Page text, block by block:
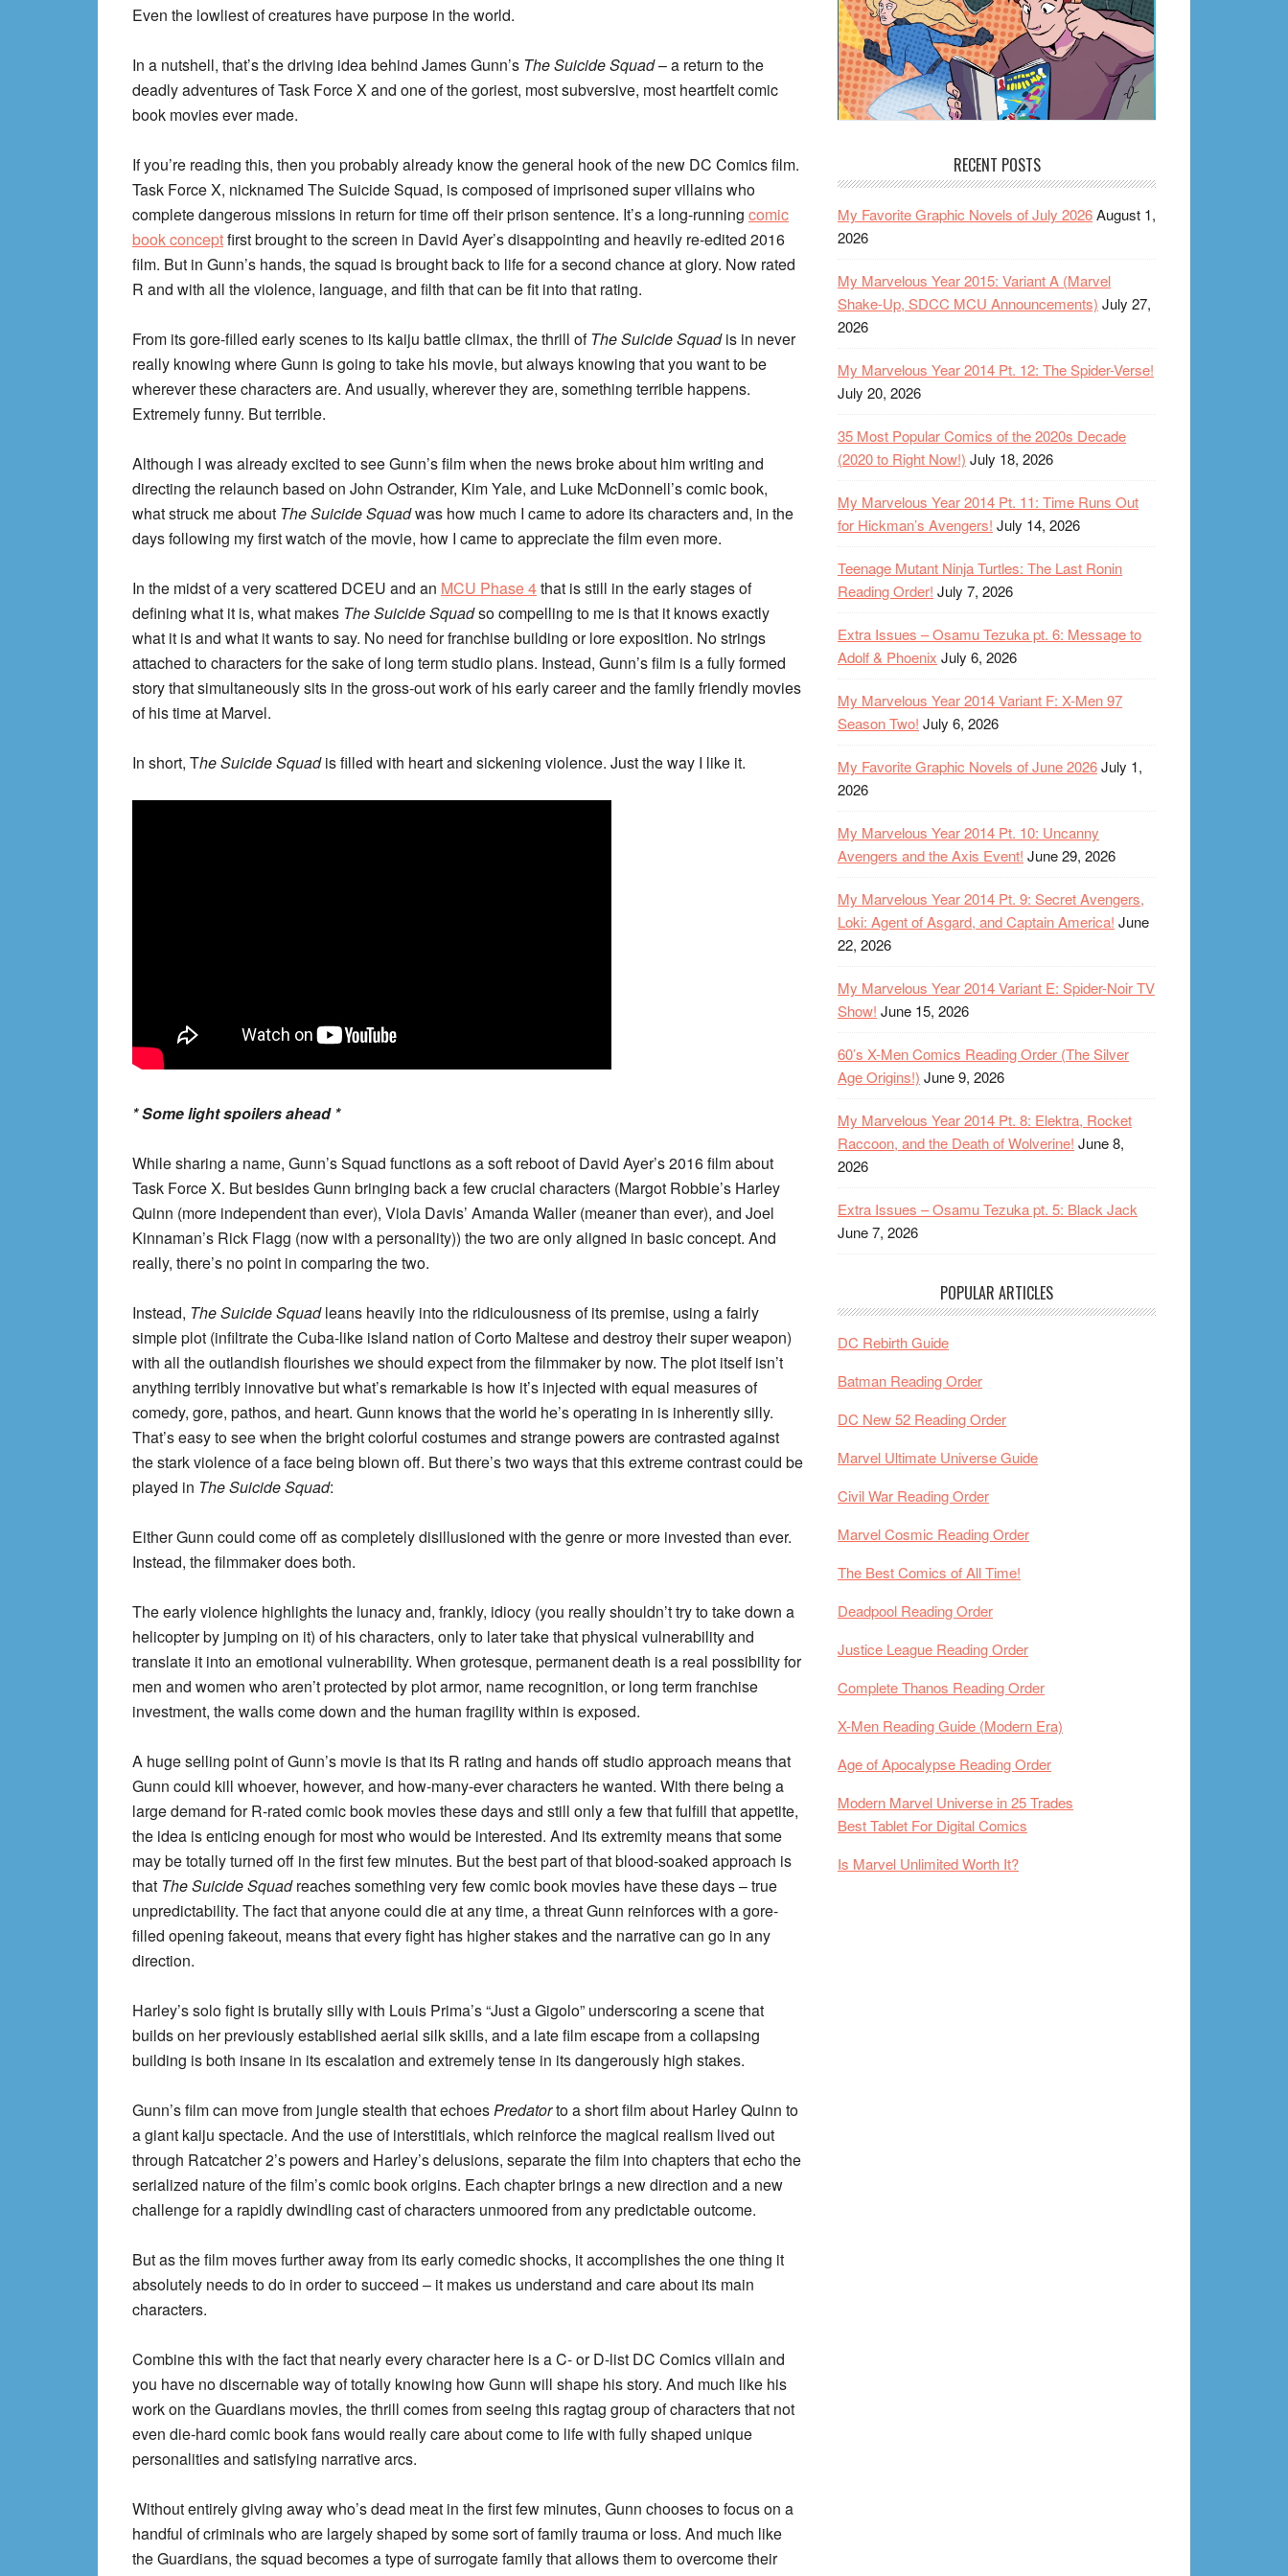
Even the lowliest of creatures have purpose in the world.
In a nutshell, that’s the driving idea behind James Gunn’s The Suicide Squad– a return to the
deadly adventures of Task Force X and one of the goriest, most subversive, most heartfelt comic
book movies ever made.
If you’re reading this, then you probably already know the general hook of the new DC Comics film.
Task Force X, nicknamed The Suicide Squad, is composed of imprisoned super villains who
complete dangerous missions in return for time off their prison sentence. It’s a long-running comic
book conceptfirst brought to the screen in David Ayer’s disappointing and heavily re-edited 2016
film. But in Gunn’s hands, the squad is brought back to life for a second chance at glory. Now rated
R and with all the violence, language, and filth that can be fit into that rating.
From its gore-filled early scenes to its kaiju battle climax, the thrill ofThe Suicide Squadis in never
really knowing where Gunn is going to take his movie, but always knowing that you want to be
wherever these characters are. And usually, wherever they are, something terrible happens.
Extremely funny. But terrible.
Although I was already excited to see Gunn’s film when the news broke about him writing and
directing the relaunch based on John Ostrander, Kim Yale, and Luke McDonnell’s comic book,
what struck me about The Suicide Squadwas how much I came to adore its characters and, in the
days following my first watch of the movie, how I came to appreciate the film even more.
In the midst of a very scattered DCEU and an MCU Phase 4that is still in the early stages of
defining what it is, what makes The Suicide Squadso compelling to me is that it knows exactly
what it is and what it wants to say. No need for franchise building or lore exposition. No strings
attached to characters for the sake of long term studio plans. Instead, Gunn’s film is a fully formed
story that simultaneously sits in the gross-out work of his early career and the family friendly movies
of his time at Marvel.
In short, The Suicide Squadis filled with heart and sickening violence. Just the way I like it.
* Some light spoilers ahead *
While sharing a name, Gunn’s Squad functions as a soft reboot of David Ayer’s 2016 film about
Task Force X. But besides Gunn bringing back a few crucial characters (Margot Robbie’s Harley
Quinn (more independent than ever), Viola Davis’ Amanda Waller (meaner than ever), and Joel
Kinnaman’s Rick Flagg (now with a personality)) the two are only aligned in basic concept. And
really, there’s no point in comparing the two.
Instead, The Suicide Squadleans heavily into the ridiculousness of its premise, using a fairly
simple plot (infiltrate the Cuba-like island nation of Corto Maltese and destroy their super weapon)
with all the outlandish flourishes we should expect from the filmmaker by now. The plot itself isn’t
anything terribly innovative but what’s remarkable is how it’s injected with equal measures of
comedy, gore, pathos, and heart. Gunn knows that the world he’s operating in is inherently silly.
That’s easy to see when the bright colorful costumes and strange powers are contrasted against
the stark violence of a face being blown off. But there’s two ways that this extreme contrast could be
played in The Suicide Squad:
Either Gunn could come off as completely disillusioned with the genre or more invested than ever.
Instead, the filmmaker does both.
The early violence highlights the lunacy and, frankly, idiocy (you really shouldn’t try to take down a
helicopter by jumping on it) of his characters, only to later take that physical vulnerability and
translate it into an emotional vulnerability. When grotesque, permanent death is a real possibility for
men and women who aren’t protected by plot armor, name recognition, or long term franchise
investment, the walls come down and the human fragility within is exposed.
A huge selling point of Gunn’s movie is that its R rating and hands off studio approach means that
Gunn could kill whoever, however, and how-many-ever characters he wanted. With there being a
large demand for R-rated comic book movies these days and still only a few that fulfill that appetite,
the idea is enticing enough for most who would be interested. And its extremity means that some
may be totally turned off in the first few minutes. But the best part of that blood-soaked approach is
that The Suicide Squadreaches something very few comic book movies have these days – true
unpredictability. The fact that anyone could die at any time, a threat Gunn reinforces with a gore-
filled opening fakeout, means that every fight has higher stakes and the narrative can go in any
direction.
Harley’s solo fight is brutally silly with Louis Prima’s “Just a Gigolo” underscoring a scene that
builds on her previously established aerial silk skills, and a late film escape from a collapsing
building is both insane in its escalation and extremely tense in its dangerously high stakes.
Gunn’s film can move from jungle stealth that echoesPredatorto a short film about Harley Quinn to
a giant kaiju spectacle. And the use of interstitials, which reinforce the magical realism lived out
through Ratcatcher 2’s powers and Harley’s delusions, separate the film into chapters that echo the
serialized nature of the film’s comic book origins. Each chapter brings a new direction and a new
challenge for a rapidly dwindling cast of characters unmoored from any predictable outcome.
But as the film moves further away from its early comedic shocks, it accomplishes the one thing it
absolutely needs to do in order to succeed – it makes us understand and care about its main
characters.
Combine this with the fact that nearly every character here is a C- or D-list DC Comics villain and
you have no discernable way of totally knowing how Gunn will shape his story. And much like his
work on the Guardians movies, the thrill comes from seeing this ragtag group of characters that not
even die-hard comic book fans would really care about come to life with fully shaped unique
personalities and satisfying narrative arcs.
Without entirely giving away who’s dead meat in the first few minutes, Gunn chooses to focus on a
handful of criminals who are largely shaped by some sort of family trauma or loss. And much like
the Guardians, the squad becomes a type of surrogate family that allows them to overcome their
RECENT POSTS
My Favorite Graphic Novels of July 2026August 1,
2026
My Marvelous Year 2015: Variant A (Marvel
Shake-Up, SDCC MCU Announcements) July 27,
2026
My Marvelous Year 2014 Pt. 12: The Spider-Verse!
July 20, 2026
35 Most Popular Comics of the 2020s Decade
(2020 to Right Now!) July 18, 2026
My Marvelous Year 2014 Pt. 11: Time Runs Out
for Hickman’s Avengers! July 14, 2026
Teenage Mutant Ninja Turtles: The Last Ronin
Reading Order! July 7, 2026
Extra Issues – Osamu Tezuka pt. 6: Message to
Adolf & Phoenix July 6, 2026
My Marvelous Year 2014 Variant F: X-Men 97
Season Two! July 6, 2026
My Favorite Graphic Novels of June 2026July 1,
2026
My Marvelous Year 2014 Pt. 10: Uncanny
Avengers and the Axis Event! June 29, 2026
My Marvelous Year 2014 Pt. 9: Secret Avengers,
Loki: Agent of Asgard, and Captain America! June
22, 2026
My Marvelous Year 2014 Variant E: Spider-Noir TV
Show! June 15, 2026
60’s X-Men Comics Reading Order (The Silver
Age Origins!) June 9, 2026
My Marvelous Year 2014 Pt. 8: Elektra, Rocket
Raccoon, and the Death of Wolverine! June 8,
2026
Extra Issues – Osamu Tezuka pt. 5: Black Jack
June 7, 2026
POPULAR ARTICLES
DC Rebirth Guide
Batman Reading Order
DC New 52 Reading Order
Marvel Ultimate Universe Guide
Civil War Reading Order
Marvel Cosmic Reading Order
The Best Comics of All Time!
Deadpool Reading Order
Justice League Reading Order
Complete Thanos Reading Order
X-Men Reading Guide (Modern Era)
Age of Apocalypse Reading Order
Modern Marvel Universe in 25 Trades
Best Tablet For Digital Comics
Is Marvel Unlimited Worth It?